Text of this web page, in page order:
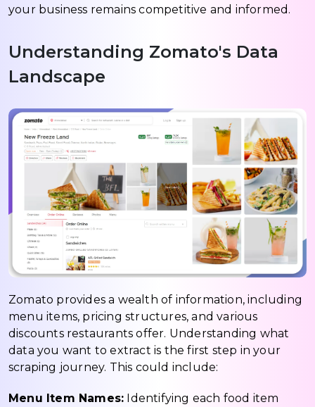
your business remains competitive and informed.
Understanding Zomato's Data
Landscape
Zomato provides a wealth of information, including
menu items, pricing structures, and various
discounts restaurants offer. Understanding what
data you want to extract is the first step in your
scraping journey. This could include:
Menu Item Names: Identifying each food item